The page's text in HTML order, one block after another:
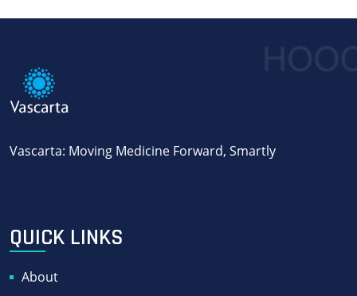
Vascarta: Moving Medicine Forward, Smartly
QUICK LINKS
About